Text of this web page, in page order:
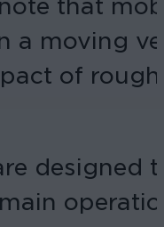
that
a moving
of
designed